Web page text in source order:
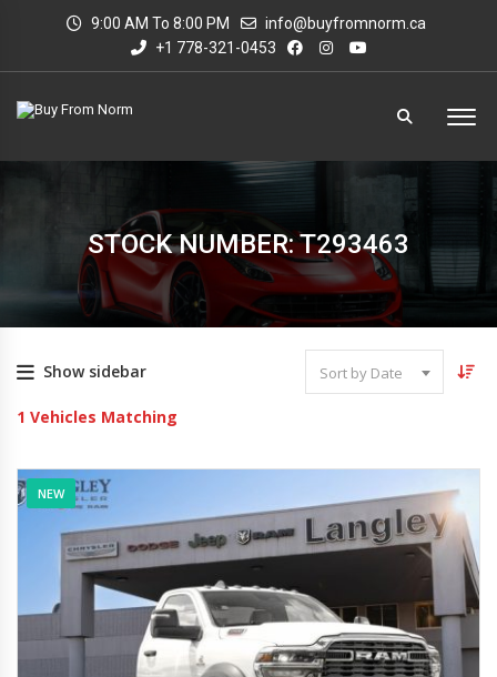
9:00 AM To 8:00 PM
info@buyfromnorm.ca
+1 778-321-0453
STOCK NUMBER: T293463
Show sidebar Sort by Date
1 Vehicles Matching
NEW